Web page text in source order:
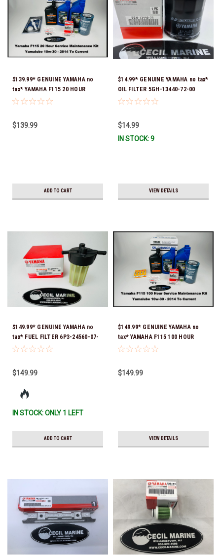
$139.99* GENUINE YAMAHA no
tax* YAMAHA F115 20 HOUR
SERVICE MAINTENANCE KIT -
Ship!
$139.99
ADD TO CART
$14.99* GENUINE YAMAHA no tax*
OIL FILTER 5GH-13440-72-00
(Yamaha's previous part numbers
5GH-13440-70-00 & 5GH-13440-
71-00) *In Stock & Ready To
$14.99
IN STOCK: 9
VIEW DETAILS
$149.99* GENUINE YAMAHA no
tax* FUEL FILTER 6P3-24560-07-
00 *In Stock & Ready To Ship!
$149.99
IN STOCK: ONLY 1 LEFT
ADD TO CART
$149.99* GENUINE YAMAHA no
tax* YAMAHA F115 100 HOUR
SERVICE 10W-30 MAINTENANCE
$149.99
VIEW DETAILS